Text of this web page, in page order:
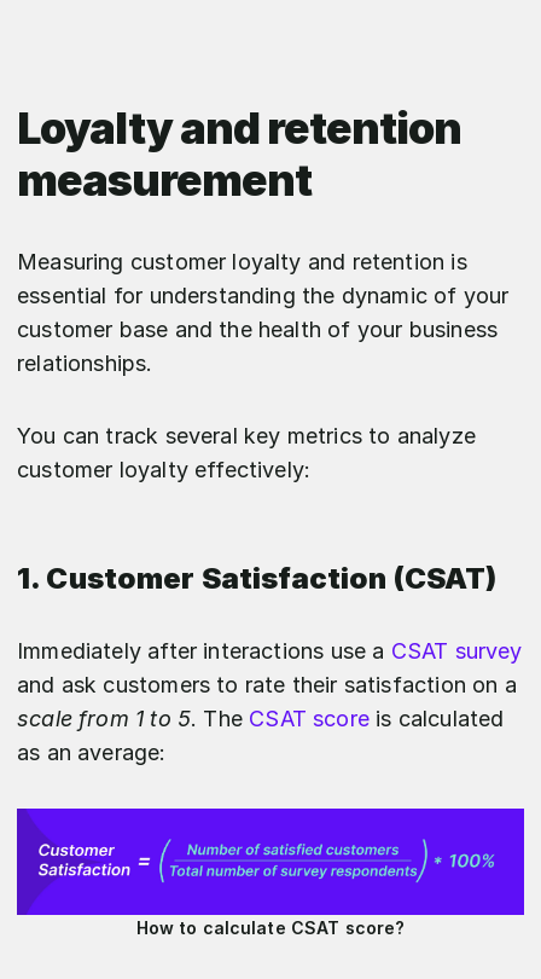
Loyalty and retention
measurement
Measuring customer loyalty and retention is
essential for understanding the dynamic of your
customer base and the health of your business
relationships.
You can track several key metrics to analyze
customer loyalty effectively:
1. Customer Satisfaction (CSAT)
Immediately after interactions use a CSAT survey
and ask customers to rate their satisfaction on a
scale from 1 to 5. The CSAT scoreis calculated
as an average:
How to calculate CSAT score?